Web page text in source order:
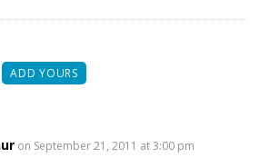
ADD YOURS
on September 21, 2011 at 3:00 pm